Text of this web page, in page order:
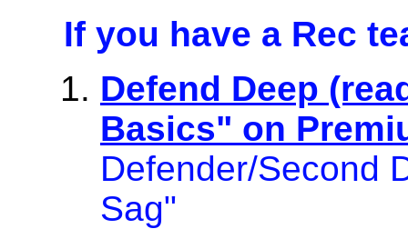
If you have a Rec
Defend Deep
Basics" on
Defender/Second
Sag"